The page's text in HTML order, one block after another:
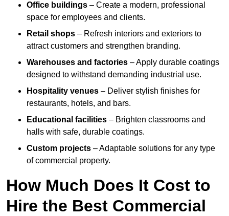
Office buildings – Create a modern, professional
space for employees and clients.
Retail shops – Refresh interiors and exteriors to
attract customers and strengthen branding.
Warehouses and factories – Apply durable coatings
designed to withstand demanding industrial use.
Hospitality venues – Deliver stylish finishes for
restaurants, hotels, and bars.
Educational facilities – Brighten classrooms and
halls with safe, durable coatings.
Custom projects – Adaptable solutions for any type
of commercial property.
How Much Does It Cost to
Hire the Best Commercial